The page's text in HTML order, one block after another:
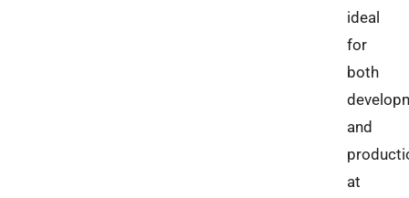
ideal
for
both
and
at